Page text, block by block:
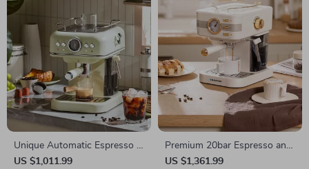
Unique Automatic Espresso &
Cappuccino Machine with
US $1,011.99
Premium 20bar Espresso and
Cappuccino Coffee Maker
US $1,361.99